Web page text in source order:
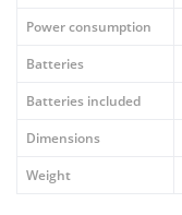
Power consumption
Batteries
Batteries included
Dimensions
Weight